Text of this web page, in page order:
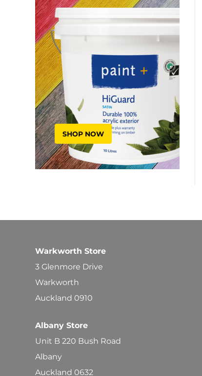
SHOP NOW
Warkworth Store
3 Glenmore Drive
Warkworth
Auckland 0910
Albany Store
Unit B 220 Bush Road
Albany
Auckland 0632